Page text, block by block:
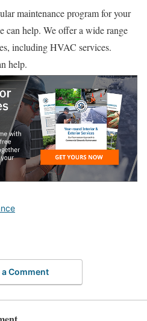
maintenance program for your
can help. We offer a wide range
including HVAC services.
help.
a Comment